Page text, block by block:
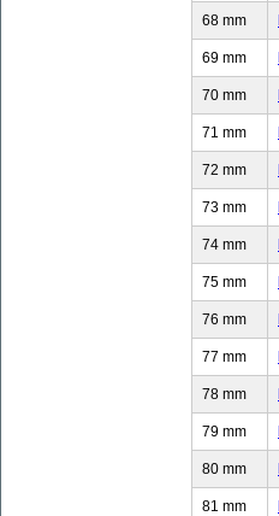
68 mm
69 mm
70 mm
71 mm
72 mm
73 mm
74 mm
75 mm
76 mm
77 mm
78 mm
79 mm
80 mm
81 mm